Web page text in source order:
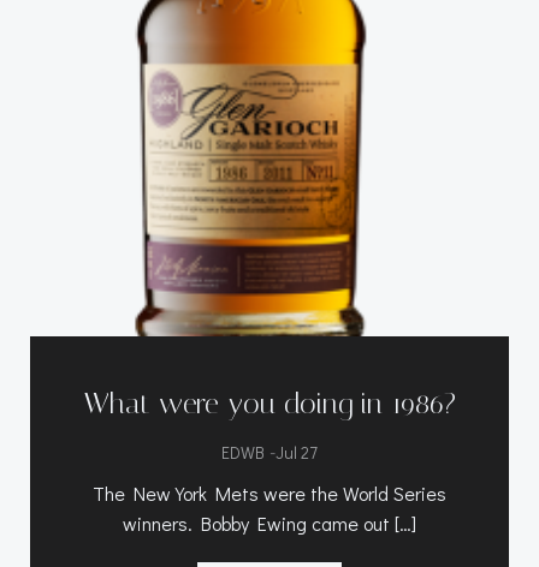
What were you doing in 1986?
EDWB -Jul 27
The New York Mets were the World Series
winners. Bobby Ewing came out […]